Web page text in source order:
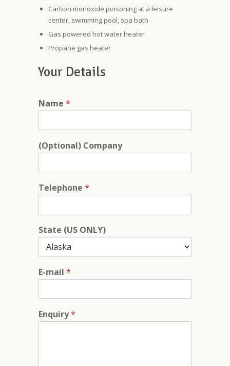
Carbon monoxide poisoning at a leisure
center, swimming pool, spa bath
Gas powered hot water heater
Propane gas heater
Your Details
Name *
(Optional) Company
Telephone *
State (US ONLY)
E-mail *
Enquiry*